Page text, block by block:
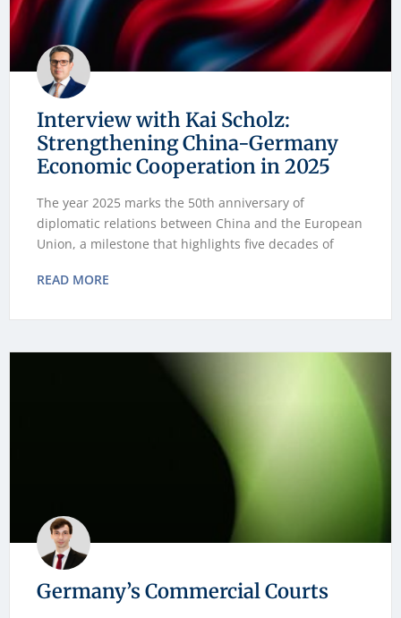
Interview with Kai Scholz:
Strengthening China-Germany
Economic Cooperation in 2025
The year 2025 marks the 50th anniversary of
diplomatic relations between China and the European
Union, a milestone that highlights five decades of
READ MORE
Germany’s Commercial Courts